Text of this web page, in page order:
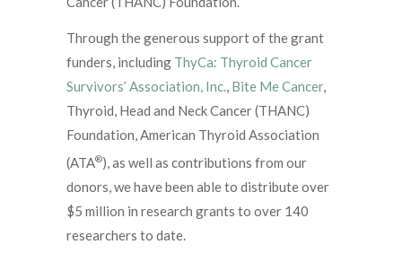
Through the generous support of the grant
funders, including ThyCa: Thyroid Cancer
Survivors’ Association, Inc.,Bite Me Cancer,
Thyroid, Head and Neck Cancer (THANC)
Foundation, American Thyroid Association
(ATA®), as well as contributions from our
donors, we have been able to distribute over
$5 million in research grants to over 140
researchers to date.